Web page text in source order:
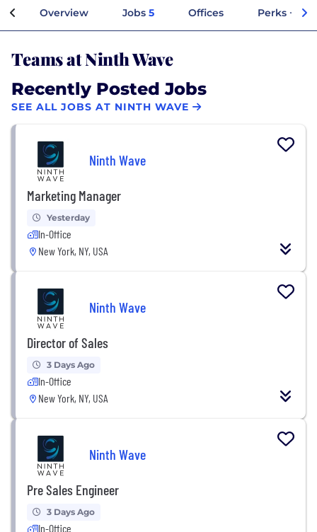
Overview Jobs 5 Offices Perks +
Teams at Ninth Wave
Recently Posted Jobs
SEE ALL JOBS AT NINTH WAVE
Ninth Wave
Marketing Manager
Yesterday
In-Office
New York, NY, USA
Ninth Wave
Director of Sales
3 Days Ago
In-Office
New York, NY, USA
Ninth Wave
Pre Sales Engineer
3 Days Ago
In-Office